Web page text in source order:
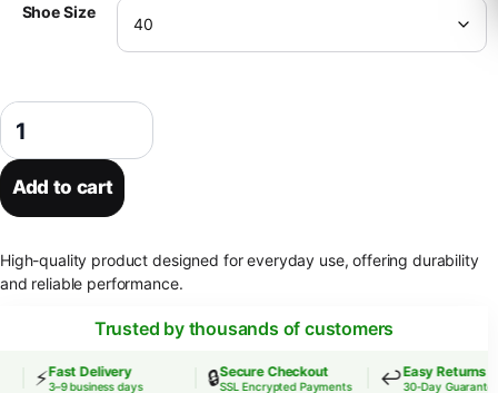
Shoe Size
Outdoor Men's Shoes Fashion Loafers Casual Shoes Handmade
Add to cart
High-quality product designed for everyday use, offering durability
and reliable performance.
Trusted by thousands of customers
⚡Fast Delivery
3–9 business days 🔒Secure Checkout
SSL Encrypted Payments ↩️Easy Returns
30-Day Guarantee